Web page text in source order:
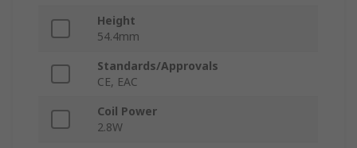
Height
54.4mm
Standards/Approvals
CE, EAC
Coil Power
2.8W